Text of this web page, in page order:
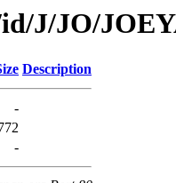
J/JO/
Description
-
-